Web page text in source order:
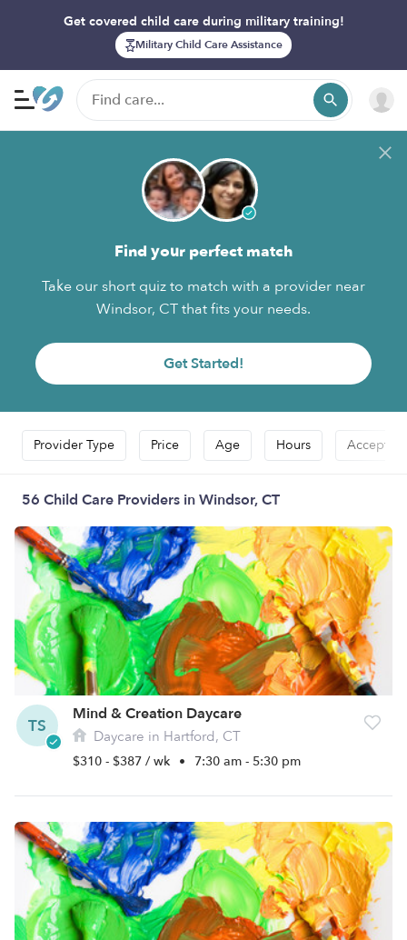
Get covered child care during military training!
Military Child Care Assistance
Find your perfect match
Take our short quiz to match with a provider near
Windsor, CT that fits your needs.
Get Started!
Provider Type Price Age Hours Accepts
56 Child Care Providers in Windsor, CT
TS
Mind & Creation Daycare
Daycare in Hartford, CT
$310 - $387 / wk • 7:30 am - 5:30 pm